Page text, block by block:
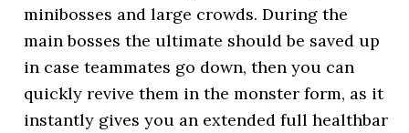
minibosses and large crowds. During the
main bosses the ultimate should be saved up
in case teammates go down, then you can
quickly revive them in the monster form, as it
instantly gives you an extended full healthbar